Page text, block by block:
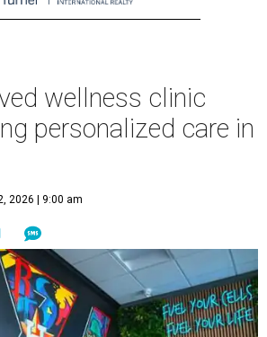
wellness clinic
personalized care in
2026 | 9:00 am